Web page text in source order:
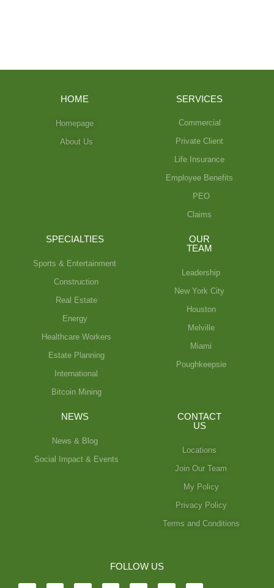
HOME
Homepage
About Us
SERVICES
Commercial
Private Client
Life Insurance
Employee Benefits
PEO
Claims
SPECIALTIES
Sports & Entertainment
Construction
Real Estate
Energy
Healthcare Workers
Estate Planning
International
Bitcoin Mining
OUR
TEAM
Leadership
New York City
Houston
Melville
Miami
Poughkeepsie
NEWS
News & Blog
Social Impact & Events
CONTACT
US
Locations
Join Our Team
My Policy
Privacy Policy
Terms and Conditions
FOLLOW US